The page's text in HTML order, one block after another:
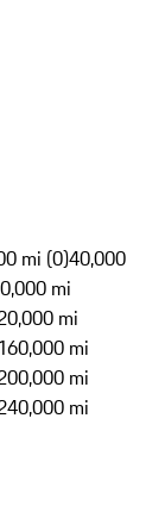
mi (0)40,000
mi
mi
mi
mi
mi